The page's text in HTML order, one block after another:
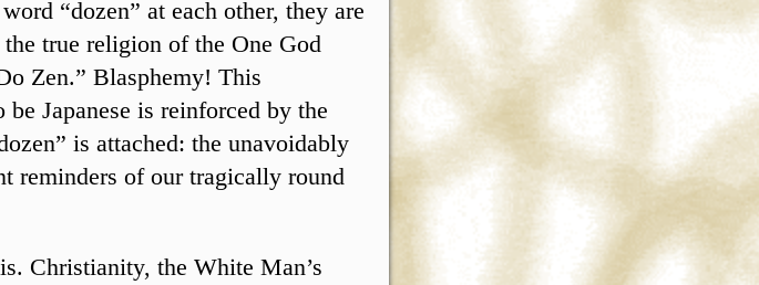
“dozen” at each other, they are
true religion of the One God
Zen.” Blasphemy! This
Japanese is reinforced by the
is attached: the unavoidably
reminders of our tragically round
Christianity, the White Man’s